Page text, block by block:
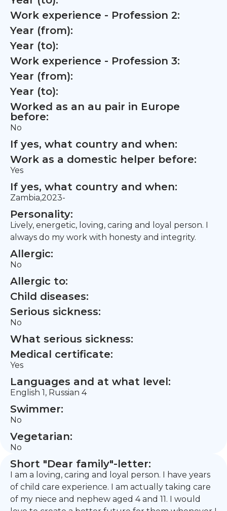
Work experience - Profession 2:
Year (from):
Year (to):
Work experience - Profession 3:
Year (from):
Year (to):
Worked as an au pair in Europe
before:
No
If yes, what country and when:
Work as a domestic helper before:
Yes
If yes, what country and when:
Zambia,2023-
Personality:
Lively, energetic, loving, caring and loyal person. I
always do my work with honesty and integrity.
Allergic:
No
Allergic to:
Child diseases:
Serious sickness:
No
What serious sickness:
Medical certificate:
Yes
Languages and at what level:
English 1, Russian 4
Swimmer:
No
Vegetarian:
No
Short "Dear family"-letter:
I am a loving, caring and loyal person. I have years
of child care experience. I am actually taking care
of my niece and nephew aged 4 and 11. I would